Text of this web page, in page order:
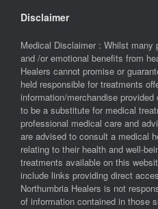
Disclaimer
Medical Disclaimer : Whilst many
and /or emotional benefits from
Healers cannot promise or
held responsible for treatments
information/merchandise
to be a substitute for medical
professional medical care and
are advised to consult a medical
relating to their health and well-
treatments available on this
include links providing direct
Northumbria Healers is not
of information contained in those